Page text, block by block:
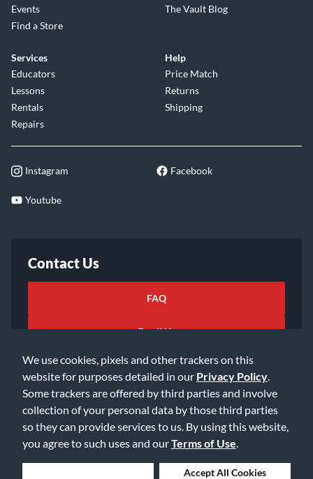
We use cookies, pixels and other trackers on this
website for purposes detailed in our Privacy Policy
Some trackers are offered by third parties and involve
collection of your personal data by those third parties
so they can provide services to us. By using this website,
you agree to such uses and ourTerms of Use
Accept All Cookies
Events
Find a Store
The Vault Blog
Services
Educators
Lessons
Rentals
Repairs
Help
Price Match
Returns
Shipping
Instagram Facebook
Youtube
Contact Us
FAQ
Email Us
©2026 Music & Arts. All rights reserved
Privacy Policy
Accessibility Statement
Data Rights Request